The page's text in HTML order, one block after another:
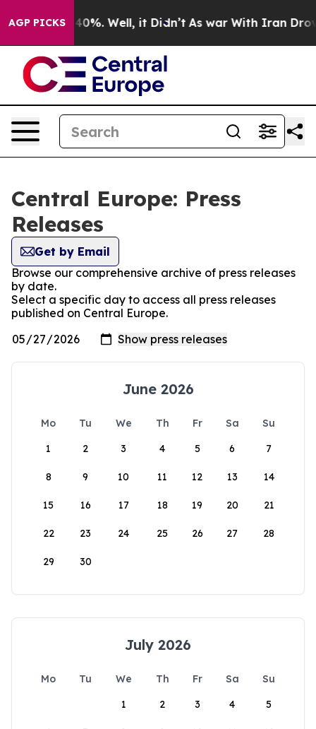
AGP PICKS40%. Well, it Didn’t As war With Iran Drove
Central Europe: Press
Releases
Get by Email
Browse our comprehensive archive of press releases
by date.
Select a specific day to access all press releases
published on Central Europe.
June 2026
Mo Tu We Th Fr Sa
Su
1
2 3 4 5 6 7
8 9 10 11 12 13 14
15 16 17 18 19 20 21
22 23 24 25 26 27 28
29 30
July 2026
Mo Tu We Th Fr Sa
Su
1
2 3 4 5